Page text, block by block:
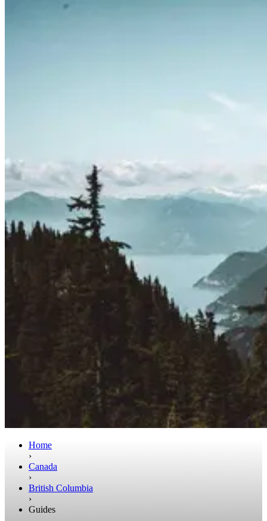
Home
›
Canada
›
British Columbia
›
Guides